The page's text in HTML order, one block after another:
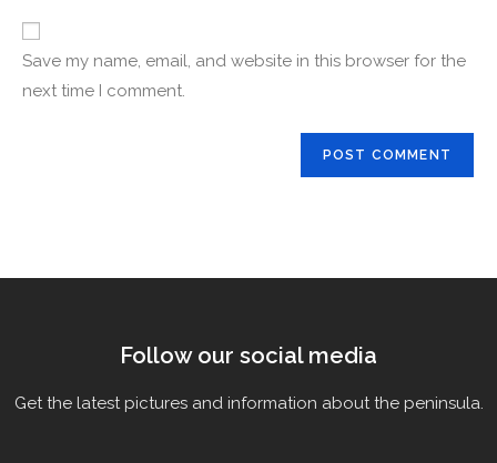
Save my name, email, and website in this browser for the
next time I comment.
Follow our social media
Get the latest pictures and information about the peninsula.